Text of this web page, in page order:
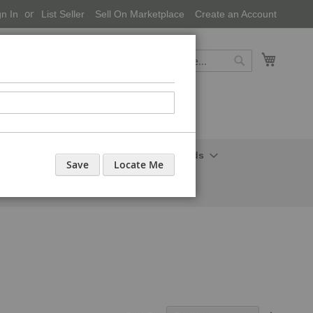
In List Seller Sell On Marketplace Create an Account
Care-Cosmetics Household Needs
Save Locate Me